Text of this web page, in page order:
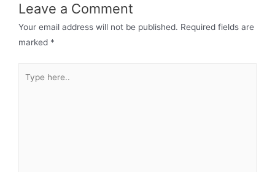
Leave a Comment
Your email address will not be published. Required fields are
marked *